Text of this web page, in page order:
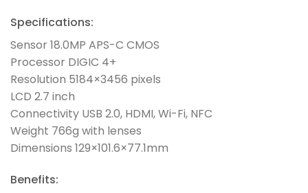
Specifications:
Sensor 18.0MP APS-C CMOS
Processor DIGIC 4+
Resolution 5184×3456 pixels
LCD 2.7 inch
Connectivity USB 2.0, HDMI, Wi-Fi, NFC
Weight 766g with lenses
Dimensions 129×101.6×77.1mm
Benefits: